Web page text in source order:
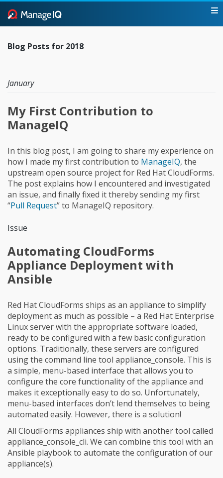
Blog Posts for 2018
January
My First Contribution to
ManageIQ
In this blog post, I am going to share my experience on
how I made my first contribution to ManageIQ, the
upstream open source project for Red Hat CloudForms.
The post explains how I encountered and investigated
an issue, and finally fixed it thereby sending my first
“Pull Request” to ManageIQ repository.
Issue
Automating CloudForms
Appliance Deployment with
Ansible
Red Hat CloudForms ships as an appliance to simplify
deployment as much as possible – a Red Hat Enterprise
Linux server with the appropriate software loaded,
ready to be configured with a few basic configuration
options. Traditionally, these servers are configured
using the command line tool appliance_console. This is
a simple, menu-based interface that allows you to
configure the core functionality of the appliance and
makes it exceptionally easy to do so. Unfortunately,
menu-based interfaces don’t lend themselves to being
automated easily. However, there is a solution!
All CloudForms appliances ship with another tool called
appliance_console_cli. We can combine this tool with an
Ansible playbook to automate the configuration of our
appliance(s).